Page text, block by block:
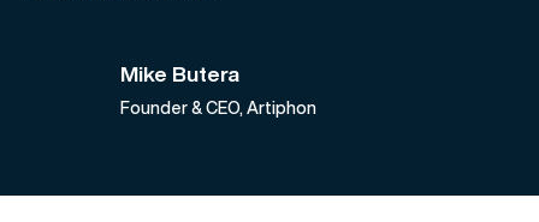
Mike Butera
Founder & CEO, Artiphon